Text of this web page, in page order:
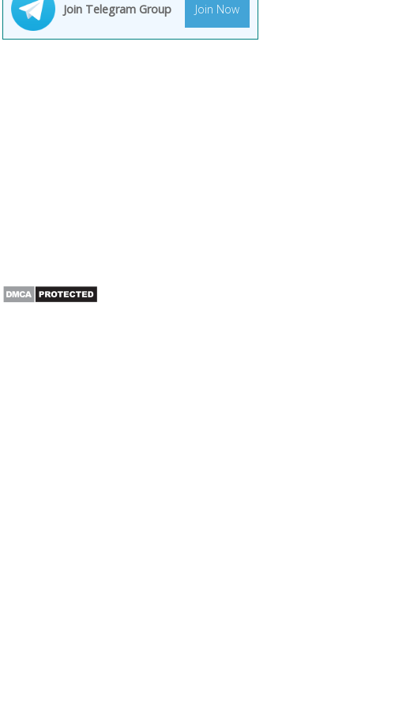
Join Telegram Group Join Now